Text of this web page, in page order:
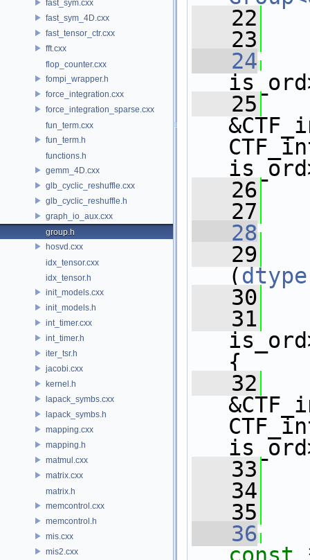
fast_sym.cxx
fast_sym_4D.cxx
fast_tensor_ctr.cxx
fft.cxx
flop_counter.cxx
fompi_wrapper.h
force_integration.cxx
force_integration_sparse.cxx
fun_term.cxx
fun_term.h
functions.h
gemm_4D.cxx
glb_cyclic_reshuffle.cxx
glb_cyclic_reshuffle.h
graph_io_aux.cxx
group.h
hosvd.cxx
idx_tensor.cxx
idx_tensor.h
init_models.cxx
init_models.h
int_timer.cxx
int_timer.h
iter_tsr.h
jacobi.cxx
kernel.h
lapack_symbs.cxx
lapack_symbs.h
mapping.cxx
mapping.h
matmul.cxx
matrix.cxx
matrix.h
memcontrol.cxx
memcontrol.h
mis.cxx
mis2.cxx
   22
   23
   24
   25
   26
   27
   28
   29
(dtype
   30
   31
{
   32
   33
   34
   35
   36